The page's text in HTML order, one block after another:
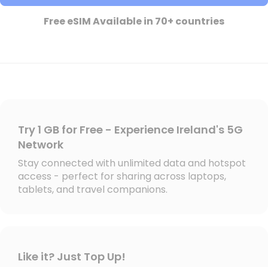
Free eSIM Available in 70+ countries
Try 1 GB for Free - Experience Ireland's 5G
Network
Stay connected with unlimited data and hotspot
access - perfect for sharing across laptops,
tablets, and travel companions.
Like it? Just Top Up!